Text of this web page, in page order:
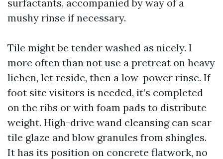
surfactants, accompanied by way of a
mushy rinse if necessary.
Tile might be tender washed as nicely. I
more often than not use a pretreat on heavy
lichen, let reside, then a low-power rinse. If
foot site visitors is needed, it’s completed
on the ribs or with foam pads to distribute
weight. High-drive wand cleansing can scar
tile glaze and blow granules from shingles.
It has its position on concrete flatwork, no